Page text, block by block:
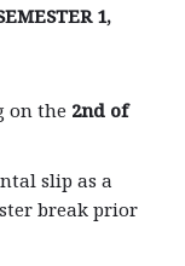
1,
on the 2nd of
slip as a
break prior